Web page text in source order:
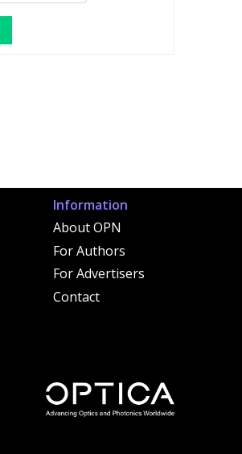
Information
About OPN
For Authors
For Advertisers
Contact